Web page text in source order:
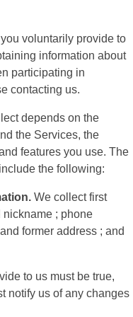
voluntarily provide to
information about
participating in
contacting us.
depends on the
the Services, the
features you use. The
the following:
We collect first
nickname ; phone
former address ; and
to us must be true,
notify us of any changes